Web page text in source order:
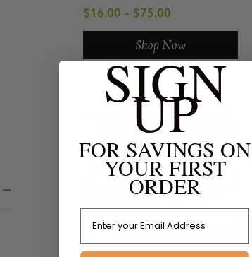
for true gourmet enthusiasts. This
luxurious olive oil is expertly
infused with the mysterious and
bold flavor of black truffles,
bringing an...
$16.00 - $75.00
Shop Now
SIGN
UP
FOR SAVINGS ON
YOUR FIRST
ORDER